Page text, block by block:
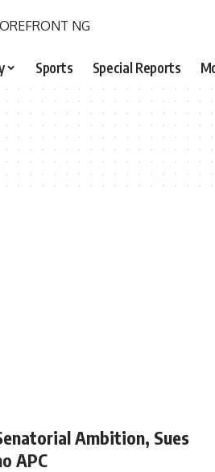
Sports Special Reports
Ambition, Sues
APC